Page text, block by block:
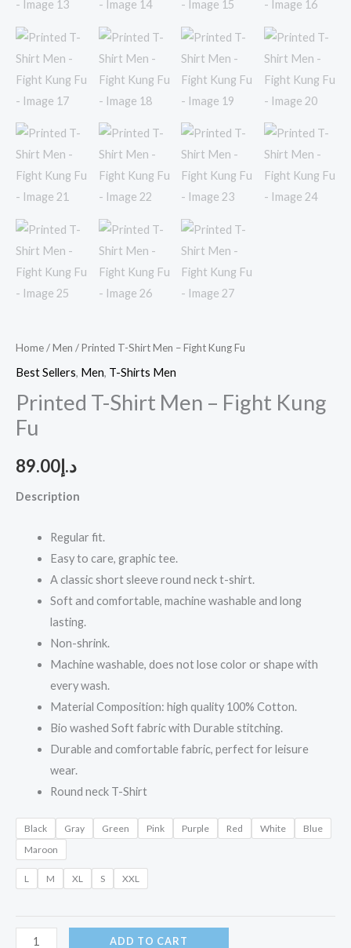
Home/Men / Printed T-Shirt Men – Fight Kung Fu
Best Sellers, Men, T-Shirts Men
Printed T-Shirt Men – Fight Kung
Fu
د.إ89.00
Description
Regular fit.
Easy to care, graphic tee.
A classic short sleeve round neck t-shirt.
Soft and comfortable, machine washable and long
lasting.
Non-shrink.
Machine washable, does not lose color or shape with
every wash.
Material Composition: high quality 100% Cotton.
Bio washed Soft fabric with Durable stitching.
Durable and comfortable fabric, perfect for leisure
wear.
Round neck T-Shirt
Black Gray Green Pink Purple Red White
Blue
Maroon
L M XL S XXL
ADD TO CART